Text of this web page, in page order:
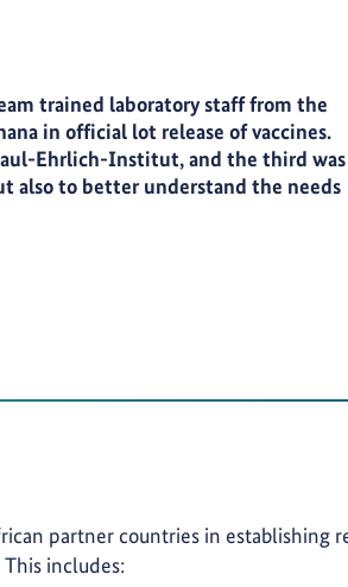
trained laboratory staff from the
in official lot release of vaccines.
Ehrlich-Institut, and the third was
also to better understand the needs
partner countries in establishing
includes: